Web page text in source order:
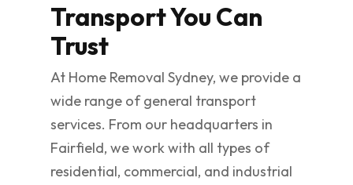
Transport You Can
Trust
At Home Removal Sydney, we provide a
wide range of general transport
services. From our headquarters in
Fairfield, we work with all types of
residential, commercial, and industrial